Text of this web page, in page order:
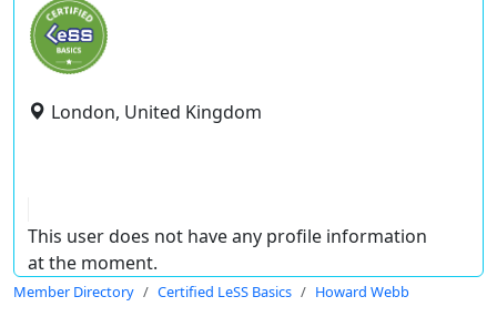
London, United Kingdom
This user does not have any profile information
at the moment.
Member Directory Certified LeSS Basics Howard Webb